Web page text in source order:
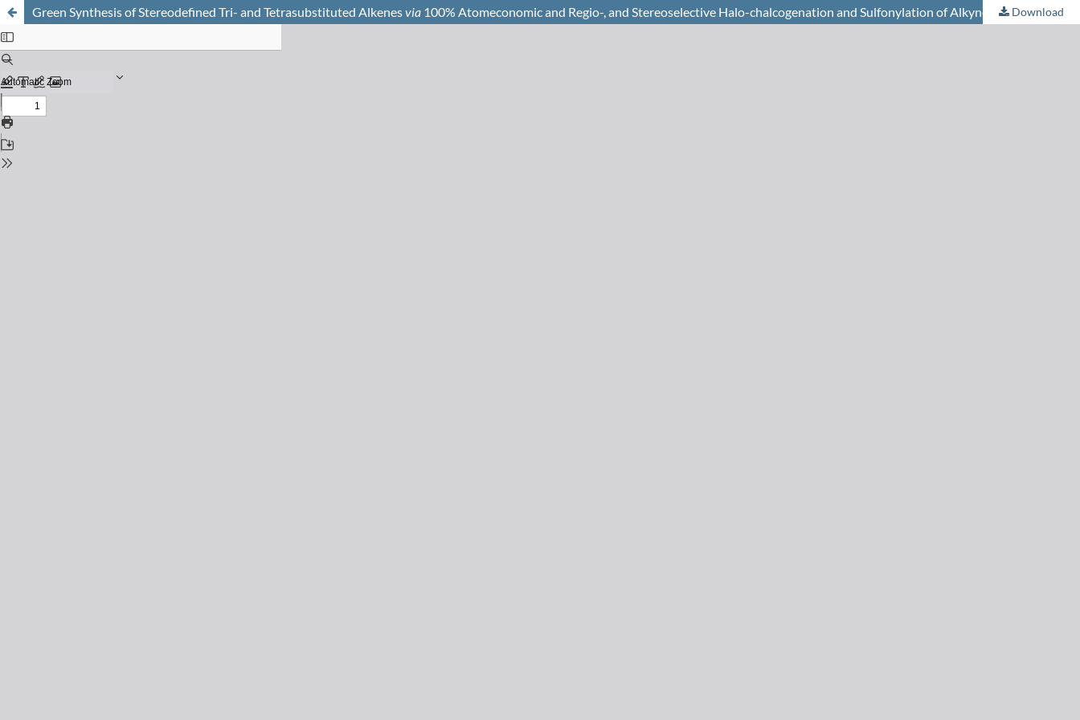
Green Synthesis of Stereodefined Tri- and Tetrasubstituted Alkenesvia100% Atomeconomic and Regio-, and Stereoselective Halo-chalcogenation and Sulfonylation of Alkynes Download